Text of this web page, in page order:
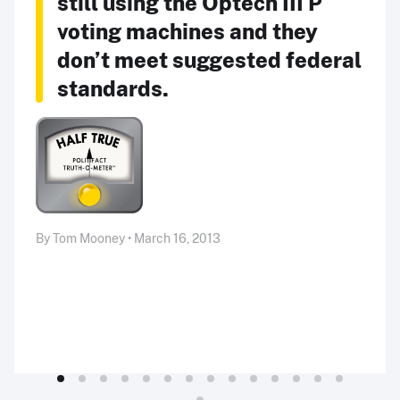
voting machines and they
don’t meet suggested federal
standards.
By Tom Mooney • March 16, 2013